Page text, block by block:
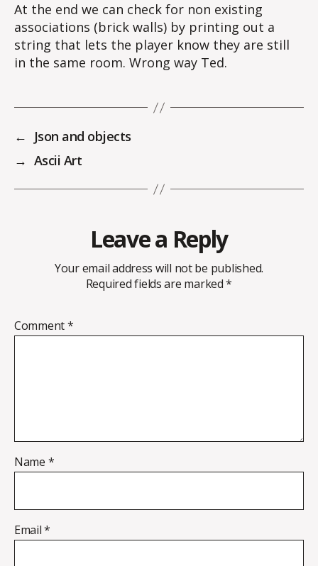
At the end we can check for non existing
associations (brick walls) by printing out a
string that lets the player know they are still
in the same room. Wrong way Ted.
←
Json and objects
→ Ascii Art
Leave a Reply
Your email address will not be published.
Required fields are marked*
Comment*
Name *
Email*